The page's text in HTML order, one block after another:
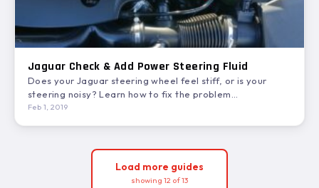
Jaguar Check & Add Power Steering Fluid
Does your Jaguar steering wheel feel stiff, or is your
steering noisy? Learn how to fix the problem…
Feb 1, 2019
Load more guides
showing 12 of 13